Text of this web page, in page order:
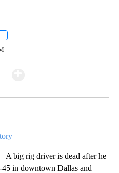
A big rig driver is dead after he
45 in downtown Dallas and